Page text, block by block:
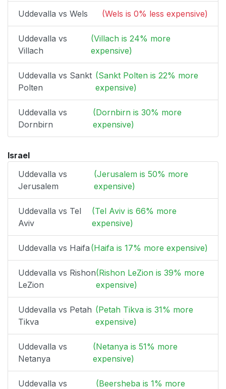
Uddevalla vs Wels (Wels is 0% less expensive)
Uddevalla vs
Villach
(Villach is 24% more
expensive)
Uddevalla vs Sankt
Polten
(Sankt Polten is 22% more
expensive)
Uddevalla vs
Dornbirn
(Dornbirn is 30% more
expensive)
Israel
Uddevalla vs
Jerusalem
(Jerusalem is 50% more
expensive)
Uddevalla vs Tel
Aviv
(Tel Aviv is 66% more
expensive)
Uddevalla vs Haifa (Haifa is 17% more expensive)
Uddevalla vs Rishon
LeZion
(Rishon LeZion is 39% more
expensive)
Uddevalla vs Petah
Tikva
(Petah Tikva is 31% more
expensive)
Uddevalla vs
Netanya
(Netanya is 51% more
expensive)
Uddevalla vs
(Beersheba is 1% more